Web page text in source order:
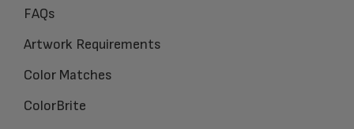
FAQs
Artwork Requirements
Color Matches
ColorBrite